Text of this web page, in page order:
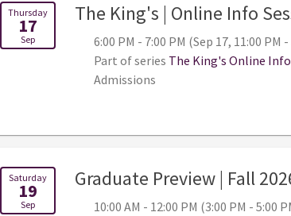
Thursday
17
Sep
The King's | Online Info
6:00 PM - 7:00 PM (Sep 17, 11:00 PM
Part of series The King's Online
Admissions
Saturday
19
Sep
Graduate Preview | Fall
10:00 AM - 12:00 PM (3:00 PM - 5:00